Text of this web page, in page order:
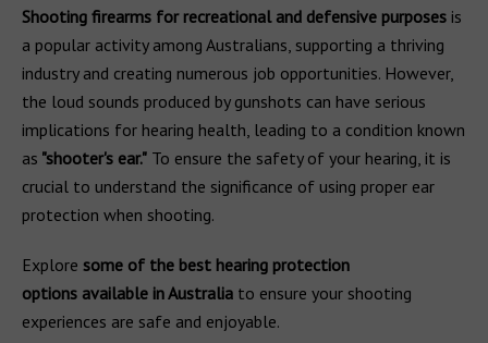
Shooting firearms for recreational and defensive purposes is
a popular activity among Australians, supporting a thriving
industry and creating numerous job opportunities. However,
the loud sounds produced by gunshots can have serious
implications for hearing health, leading to a condition known
as "shooter's ear." To ensure the safety of your hearing, it is
crucial to understand the significance of using proper ear
protection when shooting.
Explore some of the best hearing protection
options available in Australia to ensure your shooting
experiences are safe and enjoyable.